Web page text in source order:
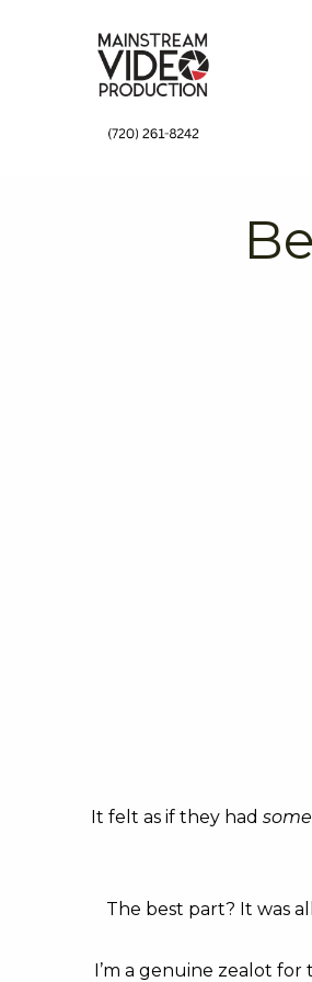
It felt as if they had
The best part? It was
I’m a genuine zealot